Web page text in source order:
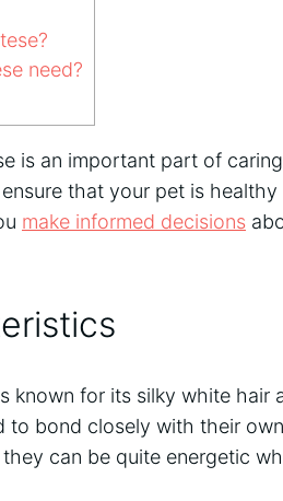
need?
is an important part of
that your pet is
make informed decisions
known for its silky white hair
bond closely with their
can be quite energetic